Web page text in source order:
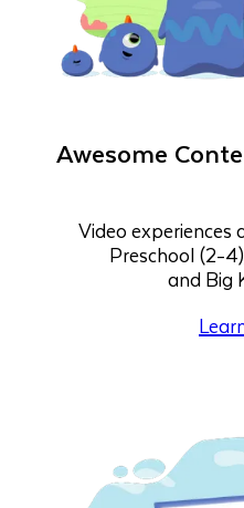
Awesome
Video experiences
Preschool (2-
and Big